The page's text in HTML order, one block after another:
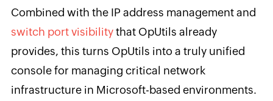
Combined with the IP address management and
switch port visibilitythat OpUtils already
provides, this turns OpUtils into a truly unified
console for managing critical network
infrastructure in Microsoft-based environments.